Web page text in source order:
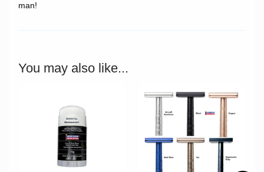
man!
You may also like...